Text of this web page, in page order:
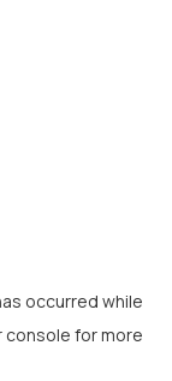
occurred while
console for more